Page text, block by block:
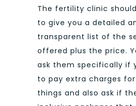
The fertility clinic
to give you a detailed
transparent list of the
offered plus the price.
ask them specifically if
to pay extra charges
things and also ask if